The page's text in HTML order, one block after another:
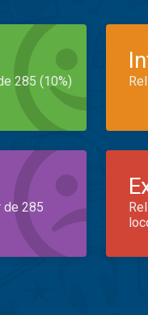
285 (10%)
de 285